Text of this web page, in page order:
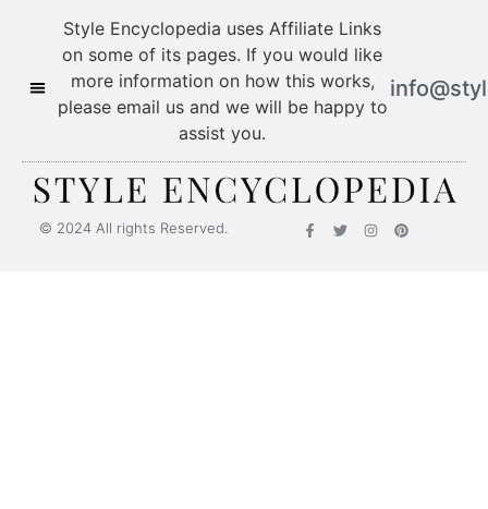
Style Encyclopedia uses Affiliate Links
on some of its pages. If you would like
more information on how this works,
please email us and we will be happy to
assist you.
© 2024 All rights Reserved.